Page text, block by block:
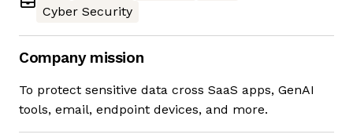
Cyber Security
Company mission
To protect sensitive data cross SaaS apps, GenAI
tools, email, endpoint devices, and more.